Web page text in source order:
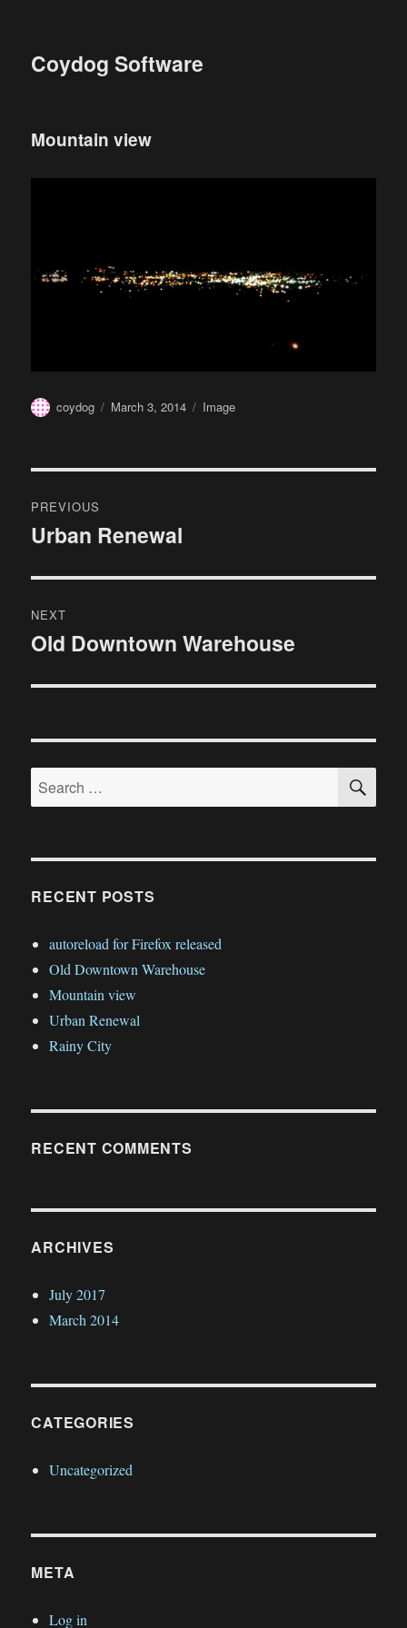
Coydog Software
Mountain view
Author
coydog
Posted
March 3, 2014 Format
Image
navigation
PREVIOUS
Previous
Urban Renewal
NEXT
Next
Old Downtown Warehouse
Search
for:
RECENT POSTS
autoreload for Firefox released
Old Downtown Warehouse
Mountain view
Urban Renewal
Rainy City
RECENT COMMENTS
ARCHIVES
July 2017
March 2014
CATEGORIES
Uncategorized
META
Log in